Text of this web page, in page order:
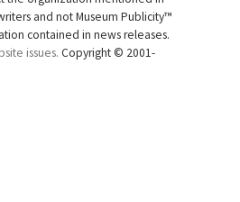
and not Museum Publicity™
contained in news releases.
issues. Copyright © 2001-